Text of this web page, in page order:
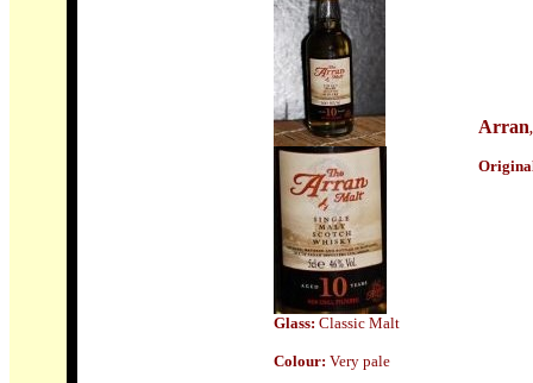
Arran
Origin
Glass: Classic Malt
Colour: Very pale